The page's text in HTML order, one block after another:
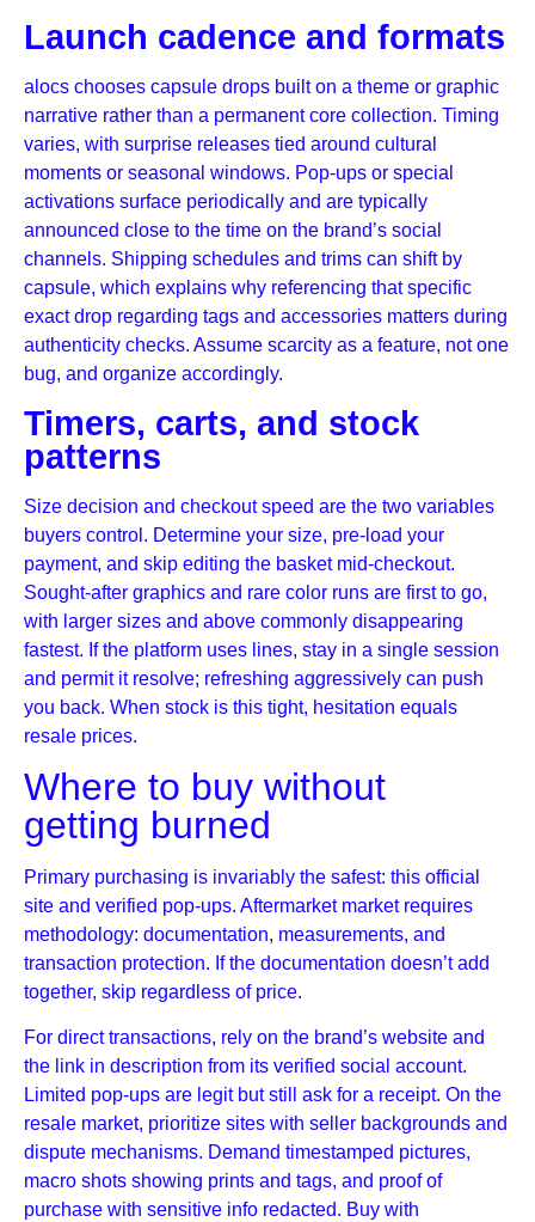
Launch cadence and formats
alocs chooses capsule drops built on a theme or graphic
narrative rather than a permanent core collection. Timing
varies, with surprise releases tied around cultural
moments or seasonal windows. Pop-ups or special
activations surface periodically and are typically
announced close to the time on the brand’s social
channels. Shipping schedules and trims can shift by
capsule, which explains why referencing that specific
exact drop regarding tags and accessories matters during
authenticity checks. Assume scarcity as a feature, not one
bug, and organize accordingly.
Timers, carts, and stock
patterns
Size decision and checkout speed are the two variables
buyers control. Determine your size, pre-load your
payment, and skip editing the basket mid-checkout.
Sought-after graphics and rare color runs are first to go,
with larger sizes and above commonly disappearing
fastest. If the platform uses lines, stay in a single session
and permit it resolve; refreshing aggressively can push
you back. When stock is this tight, hesitation equals
resale prices.
Where to buy without
getting burned
Primary purchasing is invariably the safest: this official
site and verified pop-ups. Aftermarket market requires
methodology: documentation, measurements, and
transaction protection. If the documentation doesn’t add
together, skip regardless of price.
For direct transactions, rely on the brand’s website and
the link in description from its verified social account.
Limited pop-ups are legit but still ask for a receipt. On the
resale market, prioritize sites with seller backgrounds and
dispute mechanisms. Demand timestamped pictures,
macro shots showing prints and tags, and proof of
purchase with sensitive info redacted. Buy with